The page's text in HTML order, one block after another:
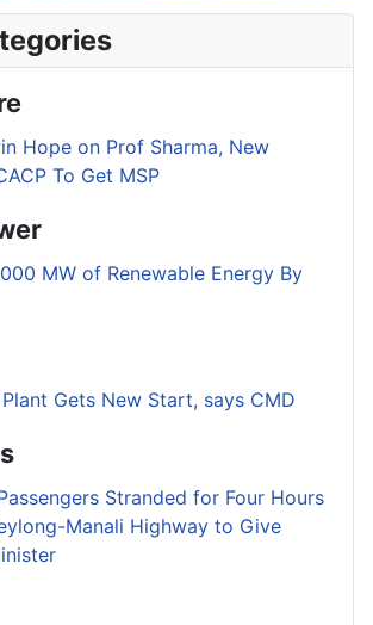
Hope on Prof Sharma, New
To Get MSP
MW of Renewable Energy By
Gets New Start, says CMD
Stranded for Four Hours
Manali Highway to Give